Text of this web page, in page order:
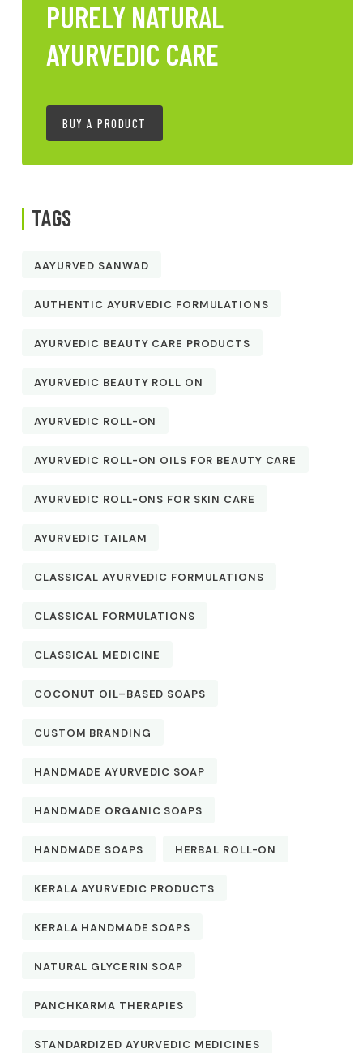
PURELY NATURAL
AYURVEDIC CARE
BUY A PRODUCT
TAGS
AAYURVED SANWAD
AUTHENTIC AYURVEDIC FORMULATIONS
AYURVEDIC BEAUTY CARE PRODUCTS
AYURVEDIC BEAUTY ROLL ON
AYURVEDIC ROLL-ON
AYURVEDIC ROLL-ON OILS FOR BEAUTY CARE
AYURVEDIC ROLL-ONS FOR SKIN CARE
AYURVEDIC TAILAM
CLASSICAL AYURVEDIC FORMULATIONS
CLASSICAL FORMULATIONS
CLASSICAL MEDICINE
COCONUT OIL–BASED SOAPS
CUSTOM BRANDING
HANDMADE AYURVEDIC SOAP
HANDMADE ORGANIC SOAPS
HANDMADE SOAPS HERBAL ROLL-ON
KERALA AYURVEDIC PRODUCTS
KERALA HANDMADE SOAPS
NATURAL GLYCERIN SOAP
PANCHKARMA THERAPIES
STANDARDIZED AYURVEDIC MEDICINES